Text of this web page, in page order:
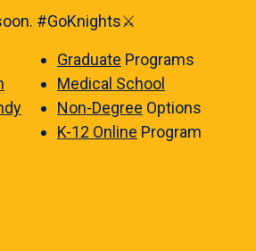
#GoKnights⚔️
Graduate Programs
Medical School
Non-Degree Options
K-12 Online Program